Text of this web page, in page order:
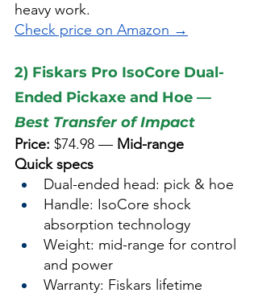
heavy work.
Check price on Amazon →
2) Fiskars Pro IsoCore Dual-
Ended Pickaxe and Hoe —
Best Transfer of Impact
Price: $74.98 — Mid-range
Quick specs
Dual-ended head: pick & hoe
Handle: IsoCore shock
absorption technology
Weight: mid-range for control
and power
Warranty: Fiskars lifetime